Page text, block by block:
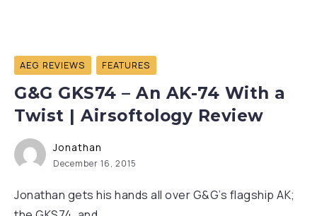
AEG REVIEWS FEATURES
G&G GKS74 – An AK-74 With a
Twist | Airsoftology Review
Jonathan
December 16, 2015
Jonathan gets his hands all over G&G’s flagship AK;